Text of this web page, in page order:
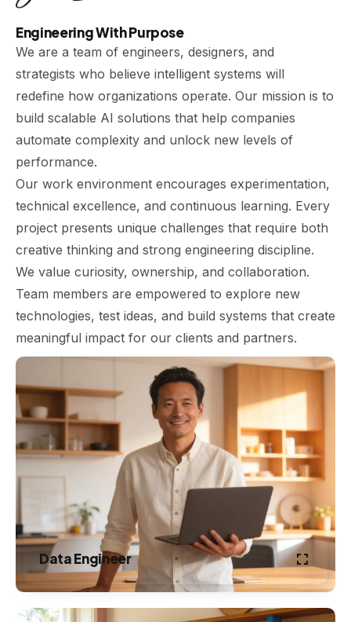
Engineering With Purpose
We are a team of engineers, designers, and
strategists who believe intelligent systems will
redefine how organizations operate. Our mission is to
build scalable AI solutions that help companies
automate complexity and unlock new levels of
performance.
Our work environment encourages experimentation,
technical excellence, and continuous learning. Every
project presents unique challenges that require both
creative thinking and strong engineering discipline.
We value curiosity, ownership, and collaboration.
Team members are empowered to explore new
technologies, test ideas, and build systems that create
meaningful impact for our clients and partners.
Data Engineer